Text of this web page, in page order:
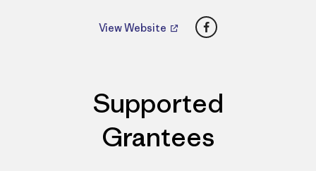
View Website Facebook
Supported
Grantees